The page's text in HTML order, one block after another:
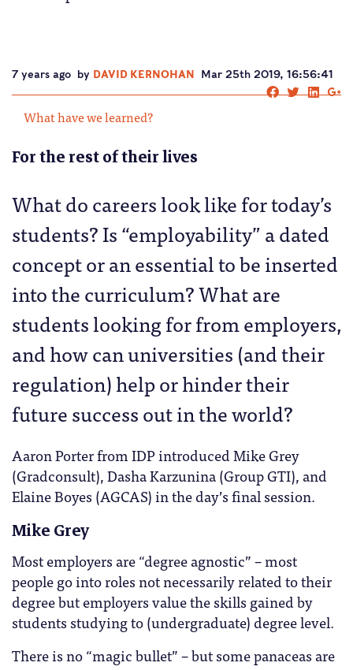
7 years ago by DAVID KERNOHAN Mar 25th 2019, 16:56:41
What have we learned?
For the rest of their lives
What do careers look like for today’s
students? Is “employability” a dated
concept or an essential to be inserted
into the curriculum? What are
students looking for from employers,
and how can universities (and their
regulation) help or hinder their
future success out in the world?
Aaron Porter from IDP introduced Mike Grey
(Gradconsult), Dasha Karzunina (Group GTI), and
Elaine Boyes (AGCAS) in the day’s final session.
Mike Grey
Most employers are “degree agnostic” – most
people go into roles not necessarily related to their
degree but employers value the skills gained by
students studying to (undergraduate) degree level.
There is no “magic bullet” – but some panaceas are